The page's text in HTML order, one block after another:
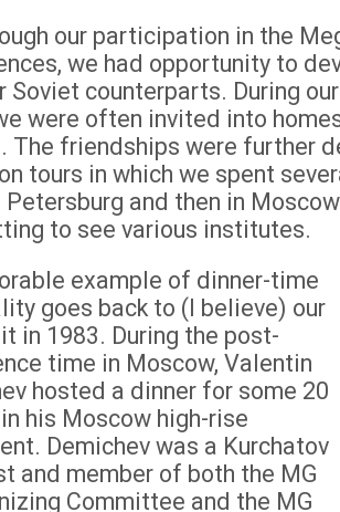
our participation in the
we had opportunity to
Soviet counterparts. During
were often invited into
The friendships were further
tours in which we spent
Petersburg and then in
to see various institutes.
example of dinner-time
goes back to (I believe) our
in 1983. During the post-
time in Moscow, Valentin
hosted a dinner for some 20
his Moscow high-rise
Demichev was a Kurchatov
and member of both the MG
Committee and the MG